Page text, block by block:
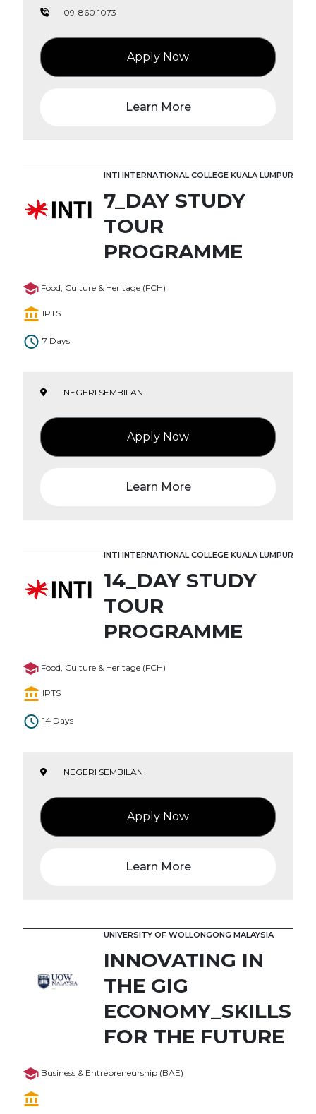
09-860 1073
Apply Now
Learn More
INTI INTERNATIONAL COLLEGE KUALA LUMPUR
7_DAY STUDY
TOUR
PROGRAMME
Food, Culture & Heritage (FCH)
IPTS
7 Days
NEGERI SEMBILAN
Apply Now
Learn More
INTI INTERNATIONAL COLLEGE KUALA LUMPUR
14_DAY STUDY
TOUR
PROGRAMME
Food, Culture & Heritage (FCH)
IPTS
14 Days
NEGERI SEMBILAN
Apply Now
Learn More
UNIVERSITY OF WOLLONGONG MALAYSIA
INNOVATING IN
THE GIG
ECONOMY_SKILLS
FOR THE FUTURE
Business & Entrepreneurship (BAE)